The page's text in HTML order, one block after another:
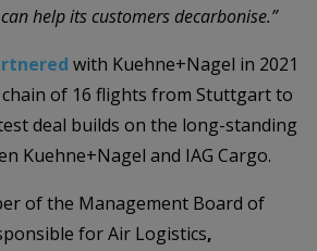
help its customers decarbonise.”
with Kuehne+Nagel in 2021
of 16 flights from Stuttgart to
deal builds on the long-standing
Kuehne+Nagel and IAG Cargo.
of the Management Board of
for Air Logistics,